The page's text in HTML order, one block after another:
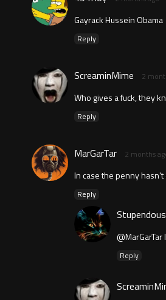
Gayrack Hussein Obama
Reply
ScreaminMime 2
Who gives a fuck, they
Reply
MarGarTar 2 months
In case the penny
Reply
Stupendous
Reply